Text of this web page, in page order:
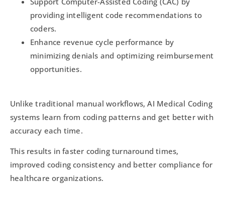
providing intelligent code recommendations to
coders.
Enhance revenue cycle performance by
minimizing denials and optimizing reimbursement
opportunities.
Unlike traditional manual workflows, AI Medical Coding
systems learn from coding patterns and get better with
accuracy each time.
This results in faster coding turnaround times,
improved coding consistency and better compliance for
healthcare organizations.